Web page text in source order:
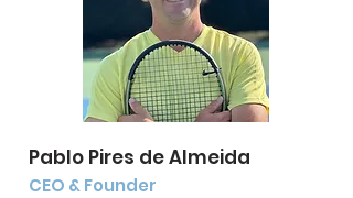
Pablo Pires de Almeida
CEO & Founder